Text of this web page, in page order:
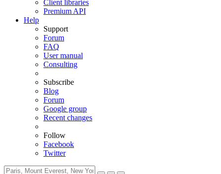
Client libraries
Premium API
Help
Support
Forum
FAQ
User manual
Consulting
Subscribe
Blog
Forum
Google group
Recent changes
Follow
Facebook
Twitter